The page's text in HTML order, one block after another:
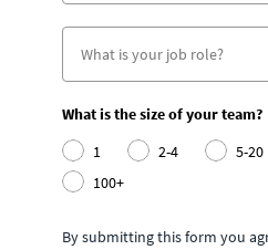
What is the size of your team?
1
2-4 5-20
100+
By submitting this form you